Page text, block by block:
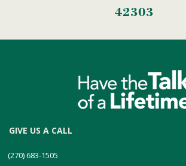
42303
GIVE US A CALL
(270) 683-1505